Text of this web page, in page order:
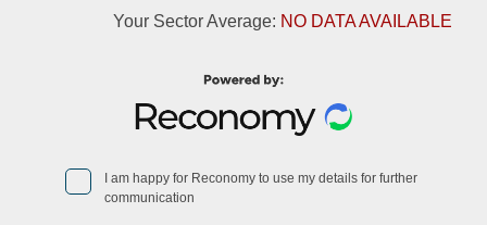
Your Sector Average: NO DATA AVAILABLE
I am happy for Reconomy to use my details for further
communication